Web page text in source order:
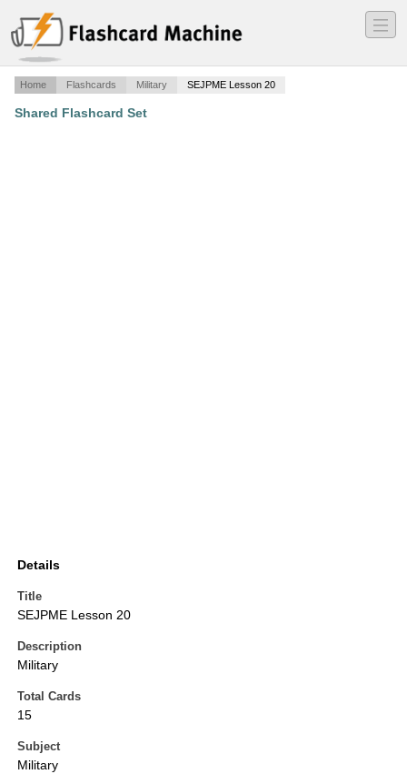
―
―
―
Home Flashcards Military SEJPME Lesson 20
Shared Flashcard Set
Details
Title
SEJPME Lesson 20
Description
Military
Total Cards
15
Subject
Military